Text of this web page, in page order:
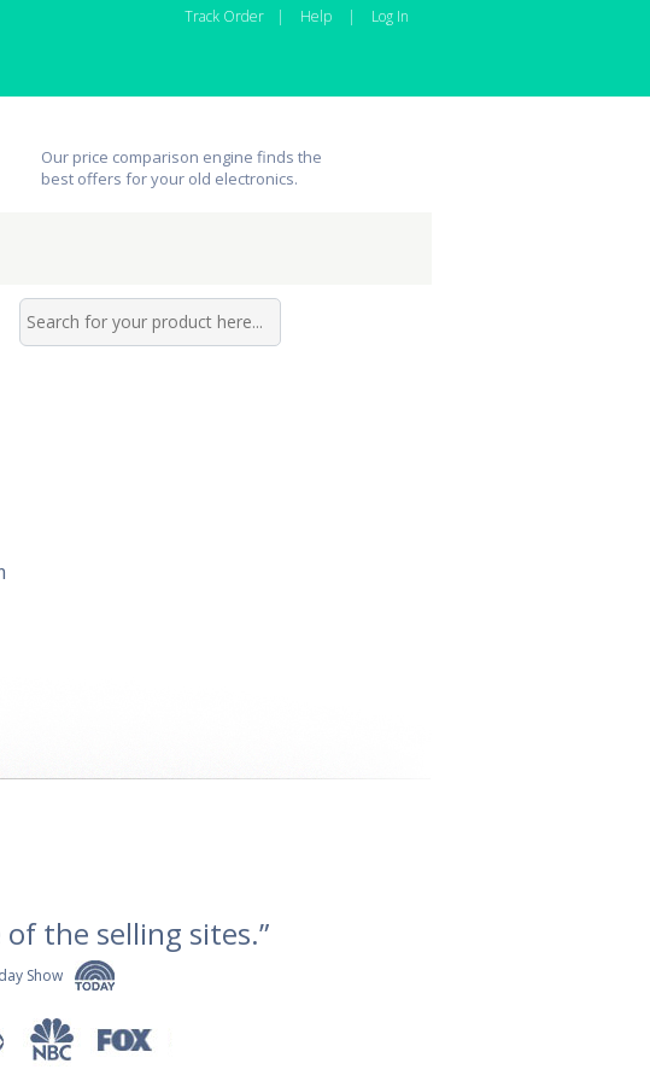
Track Order | Help | Log In
Our price comparison engine finds the
best offers for your old electronics.
the selling sites.”
Show